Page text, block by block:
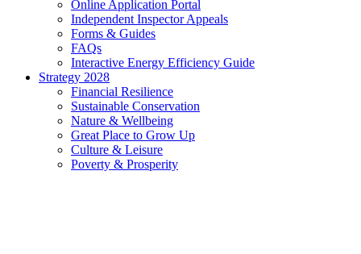
Online Application Portal
Independent Inspector Appeals
Forms & Guides
FAQs
Interactive Energy Efficiency Guide
Strategy 2028
Financial Resilience
Sustainable Conservation
Nature & Wellbeing
Great Place to Grow Up
Culture & Leisure
Poverty & Prosperity